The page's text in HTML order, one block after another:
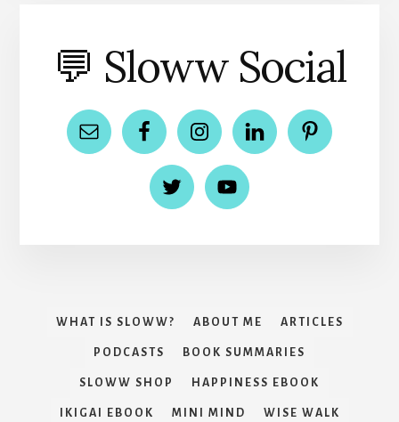
💬 Sloww Social
WHAT IS SLOWW? ABOUT ME ARTICLES
PODCASTS BOOK SUMMARIES
SLOWW SHOP HAPPINESS EBOOK
IKIGAI EBOOK MINI MIND WISE WALK